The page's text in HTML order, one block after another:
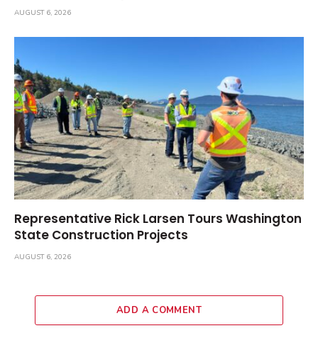
AUGUST 6, 2026
Representative Rick Larsen Tours Washington
State Construction Projects
AUGUST 6, 2026
ADD A COMMENT